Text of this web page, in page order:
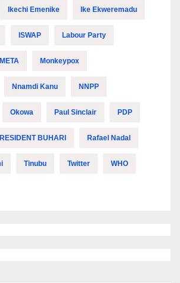
Ikechi Emenike Ike Ekweremadu
ISWAP Labour Party
META Monkeypox
Nnamdi Kanu NNPP
Okowa Paul Sinclair PDP
BUHARI Rafael Nadal
Tinubu Twitter WHO